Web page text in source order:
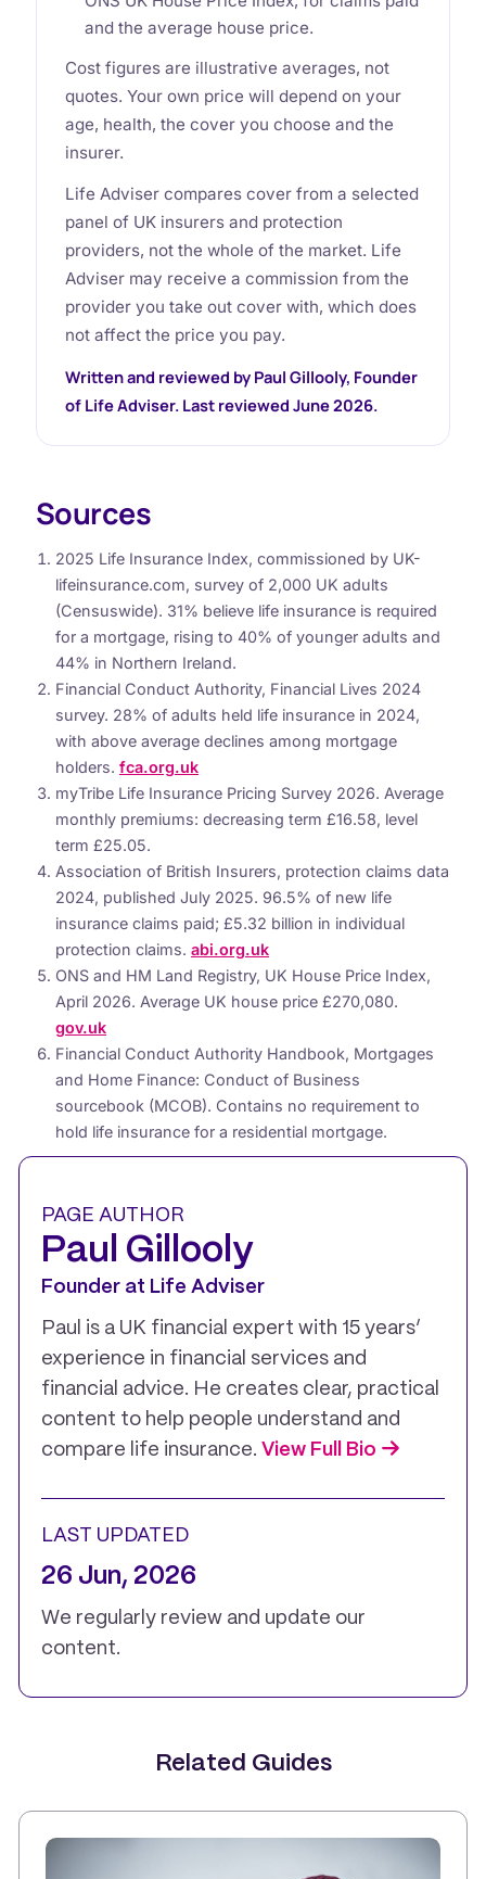
and the average house price.
Cost figures are illustrative averages, not
quotes. Your own price will depend on your
age, health, the cover you choose and the
insurer.
Life Adviser compares cover from a selected
panel of UK insurers and protection
providers, not the whole of the market. Life
Adviser may receive a commission from the
provider you take out cover with, which does
not affect the price you pay.
Written and reviewed by Paul Gillooly, Founder
of Life Adviser. Last reviewed June 2026.
Sources
2025 Life Insurance Index, commissioned by UK-
lifeinsurance.com, survey of 2,000 UK adults
(Censuswide). 31% believe life insurance is required
for a mortgage, rising to 40% of younger adults and
44% in Northern Ireland.
Financial Conduct Authority, Financial Lives 2024
survey. 28% of adults held life insurance in 2024,
with above average declines among mortgage
holders. fca.org.uk
myTribe Life Insurance Pricing Survey 2026. Average
monthly premiums: decreasing term £16.58, level
term £25.05.
Association of British Insurers, protection claims data
2024, published July 2025. 96.5% of new life
insurance claims paid; £5.32 billion in individual
protection claims. abi.org.uk
ONS and HM Land Registry, UK House Price Index,
April 2026. Average UK house price £270,080.
gov.uk
Financial Conduct Authority Handbook, Mortgages
and Home Finance: Conduct of Business
sourcebook (MCOB). Contains no requirement to
hold life insurance for a residential mortgage.
PAGE AUTHOR
Paul Gillooly
Founder at Life Adviser
Paul is a UK financial expert with 15 years’
experience in financial services and
financial advice. He creates clear, practical
content to help people understand and
compare life insurance. View Full Bio
LAST UPDATED
26 Jun, 2026
We regularly review and update our
content.
Related Guides